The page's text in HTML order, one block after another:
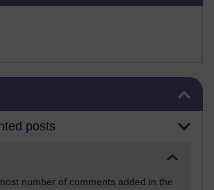
posts
number of comments added in the